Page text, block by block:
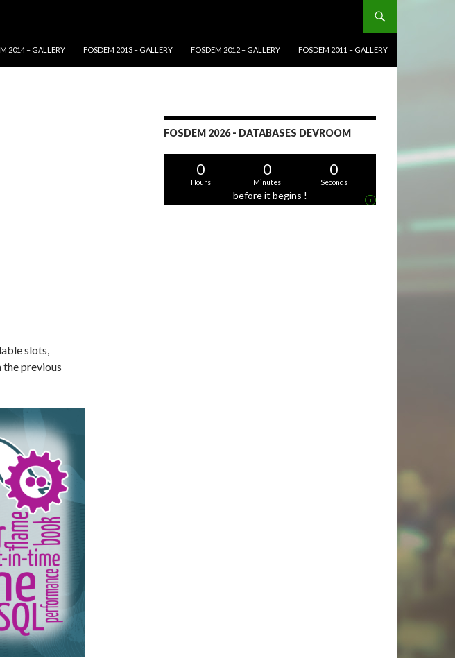
2014 – GALLERY FOSDEM 2013 – GALLERY FOSDEM 2012 – GALLERY FOSDEM 2011 – GALLERY
slots,
the previous
FOSDEM 2026 - DATABASES DEVROOM
0
Hours
0
Minutes
0
Seconds
before it begins ! i